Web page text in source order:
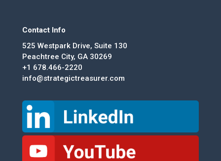
Contact Info
525 Westpark Drive, Suite 130
Peachtree City, GA 30269
+1 678.466-2220
info@strategictreasurer.com